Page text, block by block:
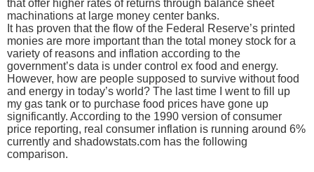
that offer higher rates of returns through balance sheet
machinations at large money center banks.
It has proven that the flow of the Federal Reserve’s printed
monies are more important than the total money stock for a
variety of reasons and inflation according to the
government’s data is under control ex food and energy.
However, how are people supposed to survive without food
and energy in today’s world? The last time I went to fill up
my gas tank or to purchase food prices have gone up
significantly. According to the 1990 version of consumer
price reporting, real consumer inflation is running around 6%
currently and shadowstats.com has the following
comparison.